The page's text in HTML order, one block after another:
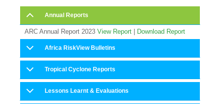
Annual Reports
ARC Annual Report 2023 View Report Download Report
Africa RiskView Bulletins
Tropical Cyclone Reports
Lessons Learnt & Evaluations